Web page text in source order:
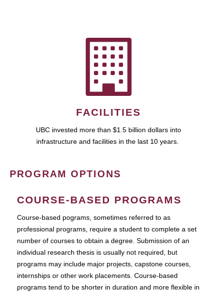
FACILITIES
UBC invested more than $1.5 billion dollars into
infrastructure and facilities in the last 10 years.
PROGRAM OPTIONS
COURSE-BASED PROGRAMS
Course-based pograms, sometimes referred to as
professional programs, require a student to complete a set
number of courses to obtain a degree. Submission of an
individual research thesis is usually not required, but
programs may include major projects, capstone courses,
internships or other work placements. Course-based
programs tend to be shorter in duration and more flexible in